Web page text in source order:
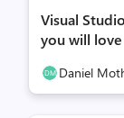
Visual
you will
Daniel